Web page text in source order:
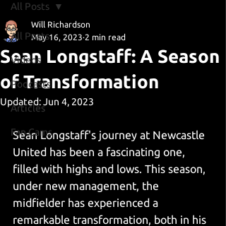
All Posts
Videos
Podcasts
Articles
Fan Cams
All Posts
Sean Longstaff: A Season
of Transformation
Will Richardson
May 16, 2023 2 min read
Updated:Jun 4, 2023
Sean Longstaff's journey at Newcastle
United has been a fascinating one,
filled with highs and lows. This season,
under new management, the
midfielder has experienced a
remarkable transformation, both in his